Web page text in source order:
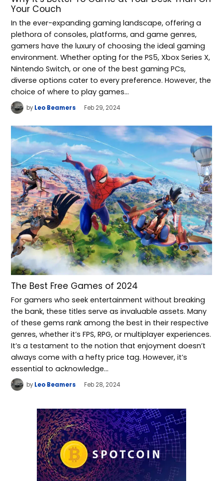
Your Couch
In the ever-expanding gaming landscape, offering a
plethora of consoles, platforms, and game genres,
gamers have the luxury of choosing the ideal gaming
environment. Whether opting for the PS5, Xbox Series X,
Nintendo Switch, or one of the best gaming PCs,
diverse options cater to every preference. However, the
choice of where to play games…
by Leo Beamers Feb 29, 2024
The Best Free Games of 2024
For gamers who seek entertainment without breaking
the bank, these titles serve as invaluable assets. Many
of these gems rank among the best in their respective
genres, whether it’s FPS, RPG, or multiplayer experiences.
It’s a testament to the notion that enjoyment doesn’t
always come with a hefty price tag. However, it’s
essential to acknowledge…
by Leo Beamers Feb 28, 2024